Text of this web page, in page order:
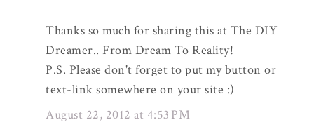
Thanks so much for sharing this at The DIY
Dreamer.. From Dream To Reality!
P.S. Please don't forget to put my button or
text-link somewhere on your site :)
August 22, 2012 at 4:53 PM